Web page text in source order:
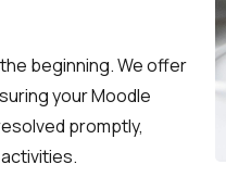
beginning. We offer
your Moodle
promptly,